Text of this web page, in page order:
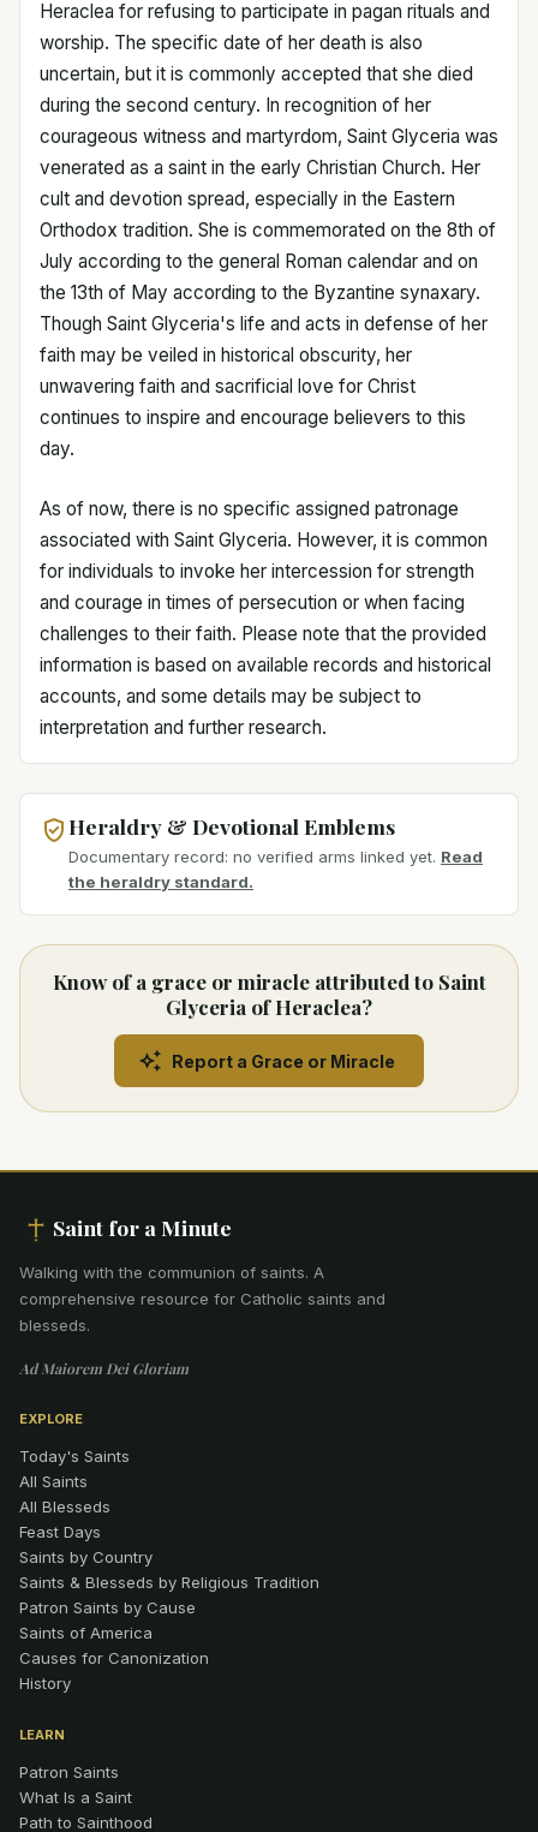
Heraclea for refusing to participate in pagan rituals and
worship. The specific date of her death is also
uncertain, but it is commonly accepted that she died
during the second century. In recognition of her
courageous witness and martyrdom, Saint Glyceria was
venerated as a saint in the early Christian Church. Her
cult and devotion spread, especially in the Eastern
Orthodox tradition. She is commemorated on the 8th of
July according to the general Roman calendar and on
the 13th of May according to the Byzantine synaxary.
Though Saint Glyceria's life and acts in defense of her
faith may be veiled in historical obscurity, her
unwavering faith and sacrificial love for Christ
continues to inspire and encourage believers to this
day.
As of now, there is no specific assigned patronage
associated with Saint Glyceria. However, it is common
for individuals to invoke her intercession for strength
and courage in times of persecution or when facing
challenges to their faith. Please note that the provided
information is based on available records and historical
accounts, and some details may be subject to
interpretation and further research.
Heraldry & Devotional Emblems
Documentary record: no verified arms linked yet. Read
the heraldry standard.
Know of a grace or miracle attributed to Saint
Glyceria of Heraclea?
Report a Grace or Miracle
Saint for a Minute
Walking with the communion of saints. A
comprehensive resource for Catholic saints and
blesseds.
Ad Maiorem Dei Gloriam
EXPLORE
Today's Saints
All Saints
All Blesseds
Feast Days
Saints by Country
Saints & Blesseds by Religious Tradition
Patron Saints by Cause
Saints of America
Causes for Canonization
History
LEARN
Patron Saints
What Is a Saint
Path to Sainthood